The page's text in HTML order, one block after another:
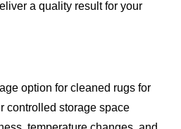
a quality result for your
option for cleaned rugs for
controlled storage space